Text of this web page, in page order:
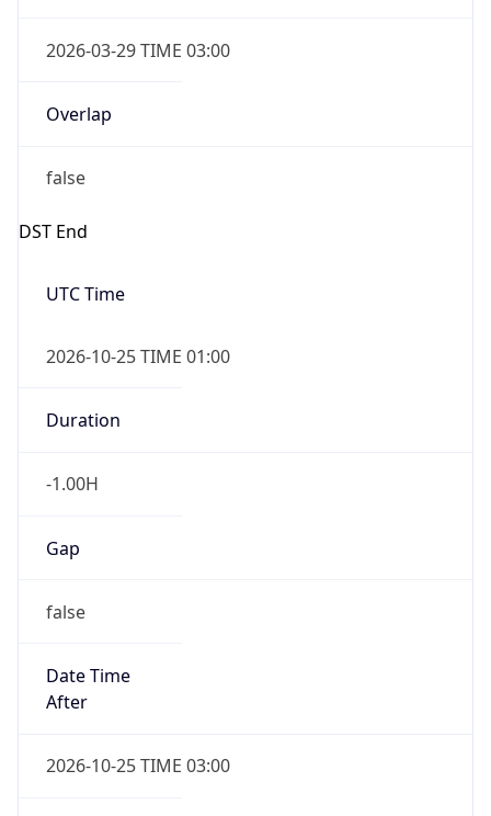
2026-03-29 TIME 03:00
Overlap
false
DST End
UTC Time
2026-10-25 TIME 01:00
Duration
-1.00H
Gap
false
Date Time
After
2026-10-25 TIME 03:00